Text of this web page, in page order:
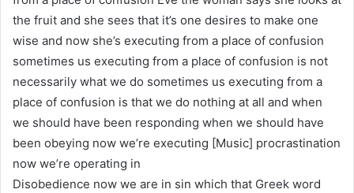
the fruit and she sees that it’s one desires to make one
wise and now she’s executing from a place of confusion
sometimes us executing from a place of confusion is not
necessarily what we do sometimes us executing from a
place of confusion is that we do nothing at all and when
we should have been responding when we should have
been obeying now we’re executing [Music] procrastination
now we’re operating in
Disobedience now we are in sin which that Greek word